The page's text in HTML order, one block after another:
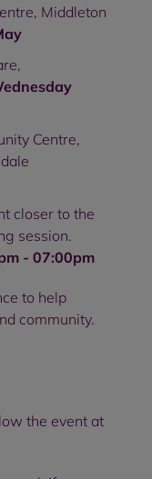
Middleton
Centre,
closer to the
session.
- 07:00pm
to help
community.
the event at